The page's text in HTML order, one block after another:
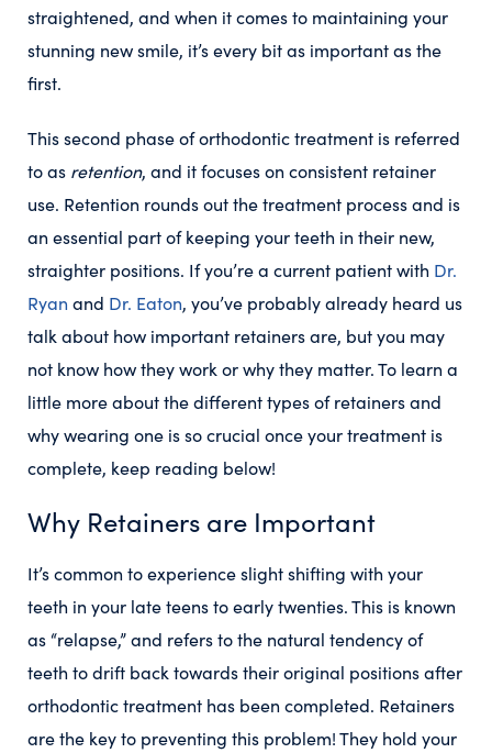
straightened, and when it comes to maintaining your
stunning new smile, it’s every bit as important as the
first.
This second phase of orthodontic treatment is referred
to as retention, and it focuses on consistent retainer
use. Retention rounds out the treatment process and is
an essential part of keeping your teeth in their new,
straighter positions. If you’re a current patient with Dr.
Ryan and Dr. Eaton, you’ve probably already heard us
talk about how important retainers are, but you may
not know how they work or why they matter. To learn a
little more about the different types of retainers and
why wearing one is so crucial once your treatment is
complete, keep reading below!
Why Retainers are Important
It’s common to experience slight shifting with your
teeth in your late teens to early twenties. This is known
as “relapse,” and refers to the natural tendency of
teeth to drift back towards their original positions after
orthodontic treatment has been completed. Retainers
are the key to preventing this problem! They hold your